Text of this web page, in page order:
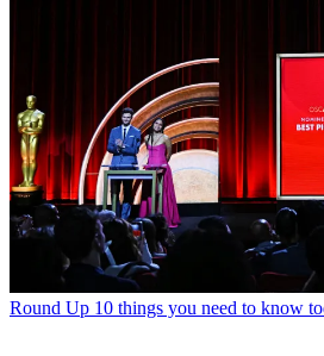
Round Up 10 things you need to know